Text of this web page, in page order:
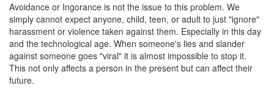
Avoidance or Ingorance is not the issue to this problem. We
simply cannot expect anyone, child, teen, or adult to just "ignore"
harassment or violence taken against them. Especially in this day
and the technological age. When someone's lies and slander
against someone goes "viral" it is almost impossible to stop it.
This not only affects a person in the present but can affect their
future.